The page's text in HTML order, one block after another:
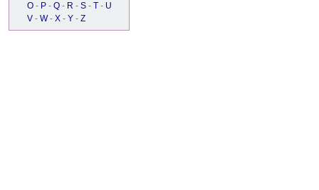
O - P - Q - R - S - T - U
V - W - X - Y - Z